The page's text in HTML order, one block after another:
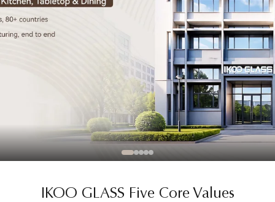
IKOO GLASS Five Core Values